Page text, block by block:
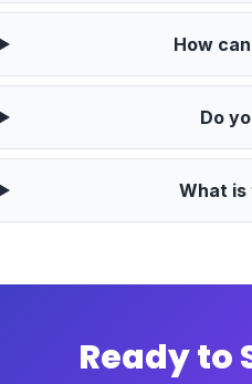
How
Do
What is
Ready to